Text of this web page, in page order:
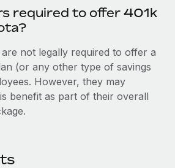
required to offer 401k
not legally required to offer a
(or any other type of savings
However, they may
benefit as part of their overall